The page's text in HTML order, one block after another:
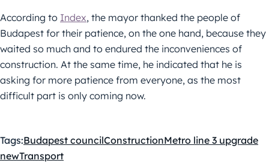
According to Index, the mayor thanked the people of
Budapest for their patience, on the one hand, because they
waited so much and to endured the inconveniences of
construction. At the same time, he indicated that he is
asking for more patience from everyone, as the most
difficult part is only coming now.
Tags:Budapest councilConstructionMetro line 3 upgrade
newTransport